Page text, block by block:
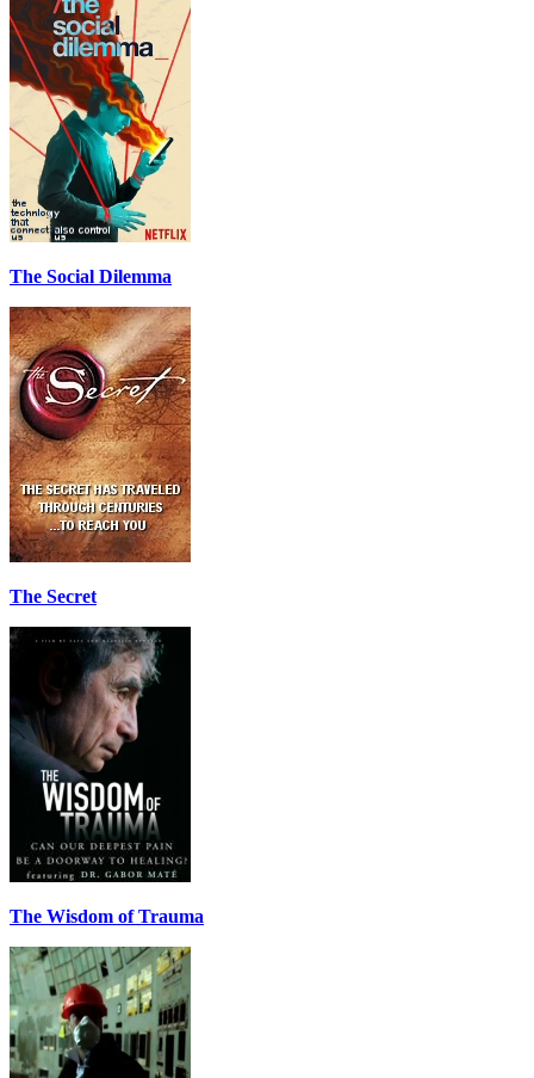
The Social Dilemma
The Secret
The Wisdom of Trauma